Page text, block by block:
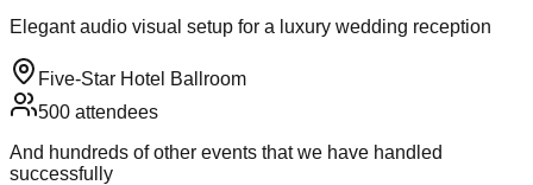
Elegant audio visual setup for a luxury wedding reception
Five-Star Hotel Ballroom
500 attendees
And hundreds of other events that we have handled
successfully